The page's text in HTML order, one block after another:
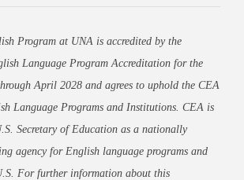
Program at UNA is accredited by the
Language Program Accreditation for the
April 2028 and agrees to uphold the CEA
Language Programs and Institutions. CEA is
Secretary of Education as a nationally
agency for English language programs and
For further information about this